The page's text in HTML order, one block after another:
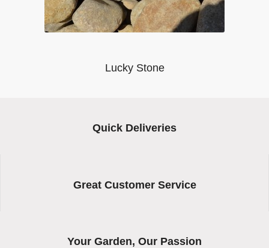
Lucky Stone
Quick Deliveries
Great Customer Service
Your Garden, Our Passion